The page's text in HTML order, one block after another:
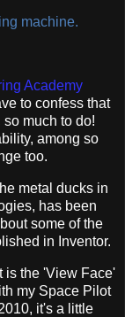
machine.
Academy
to confess that
much to do!
among so
too.
metal ducks in
has been
some of the
in Inventor.
is the 'View Face'
my Space Pilot
it's a little